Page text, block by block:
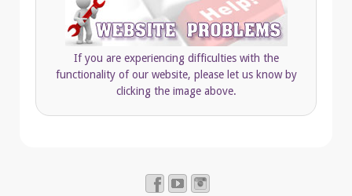
If you are experiencing difficulties with the
functionality of our website, please let us know by
clicking the image above.